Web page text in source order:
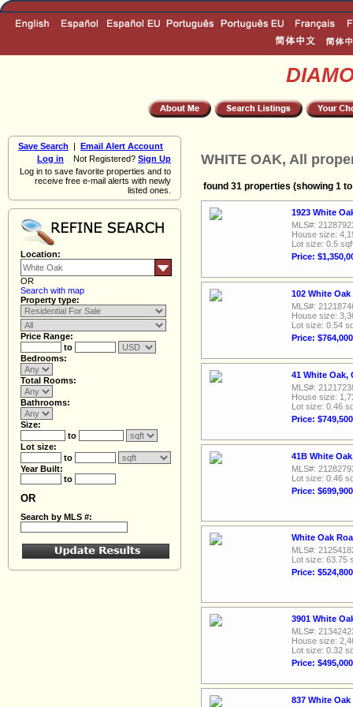
Save Search | Email Alert Account
Log in Not Registered? Sign Up
Log in to save favorite properties and to
receive free e-mail alerts with newly
listed ones.
Location:
OR
Search with map
Property type:
Price Range:
to
Bedrooms:
Total Rooms:
Bathrooms:
Size:
to
Lot size:
to
Year Built:
to
OR
Search by MLS #:
WHITE OAK, All
found 31 properties (showing 1
1923 White
MLS#:
House size:
Lot size: 0.5
Price:
102 White
MLS#:
House size:
Lot size: 0.54
Price: $764,000
41 White Oak,
MLS#:
House size:
Lot size: 0.46
Price: $749,500
41B White
MLS#:
Lot size: 0.46
Price: $699,900
White Oak
MLS#:
Lot size: 63.75
Price: $524,800
3901 White
MLS#:
House size:
Lot size: 0.32
Price: $495,000
837 White Oak